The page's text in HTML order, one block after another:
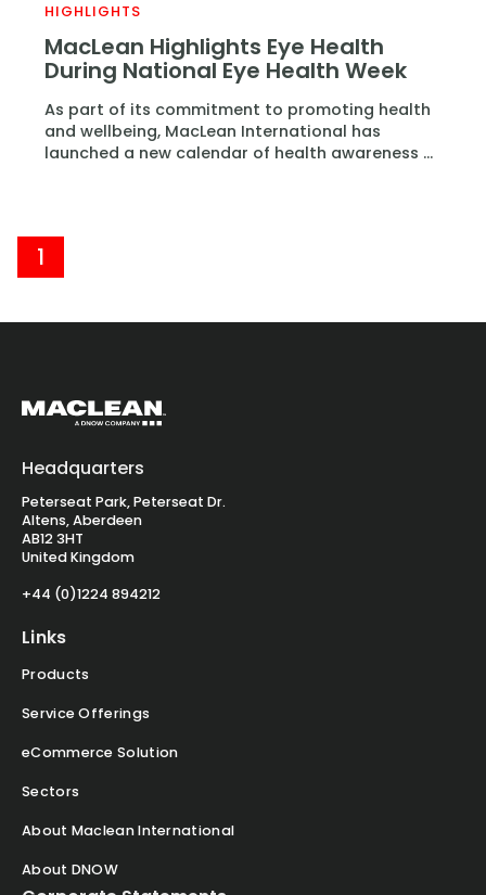
HIGHLIGHTS
MacLean Highlights Eye Health
During National Eye Health Week
As part of its commitment to promoting health
and wellbeing, MacLean International has
launched a new calendar of health awareness ...
1
Headquarters
Peterseat Park, Peterseat Dr.
Altens, Aberdeen
AB12 3HT
United Kingdom
+44 (0)1224 894212
Links
Products
Service Offerings
eCommerce Solution
Sectors
About Maclean International
About DNOW